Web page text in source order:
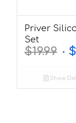
Priver
Set
$19.99 $
Show